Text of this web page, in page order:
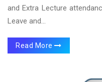
and Extra Lecture
Leave and...
Read More